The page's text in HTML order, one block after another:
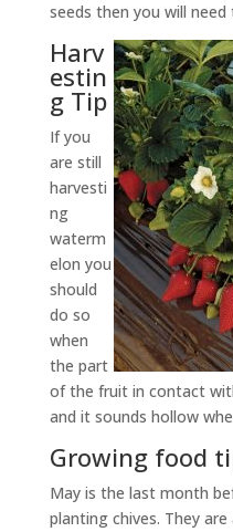
seeds then you will need
Harv
estin
g Tip
If you
are still
harvesti
ng
waterm
elon you
should
do so
when
the part
of the fruit in contact
and it sounds hollow
Growing food
May is the last month
planting chives. They